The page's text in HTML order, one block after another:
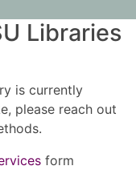
Libraries
is currently
please reach out
form